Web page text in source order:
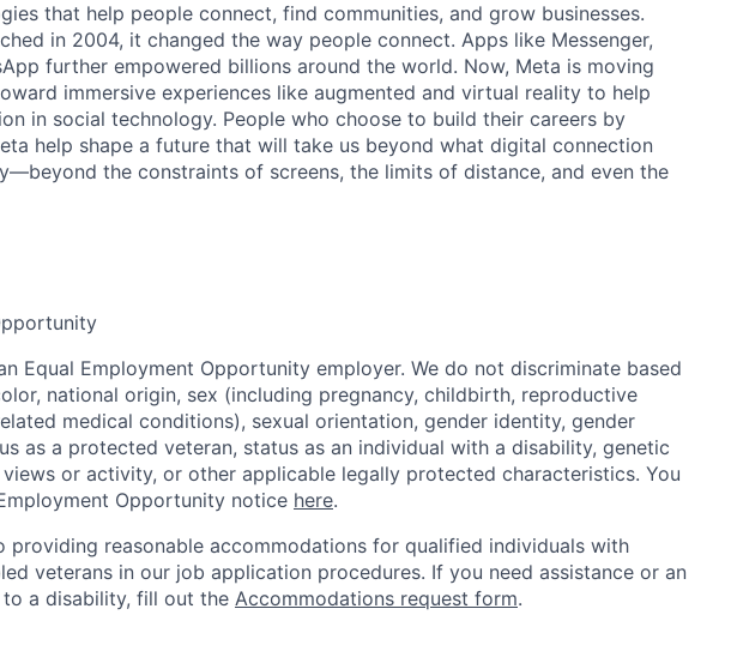
that help people connect, find communities, and grow businesses.
in 2004, it changed the way people connect. Apps like Messenger,
further empowered billions around the world. Now, Meta is moving
immersive experiences like augmented and virtual reality to help
in social technology. People who choose to build their careers by
help shape a future that will take us beyond what digital connection
the constraints of screens, the limits of distance, and even the
Equal Employment Opportunity employer. We do not discriminate based
national origin, sex (including pregnancy, childbirth, reproductive
medical conditions), sexual orientation, gender identity, gender
as a protected veteran, status as an individual with a disability, genetic
or activity, or other applicable legally protected characteristics. You
Opportunity notice here.
providing reasonable accommodations for qualified individuals with
veterans in our job application procedures. If you need assistance or an
a disability, fill out the Accommodations request form.